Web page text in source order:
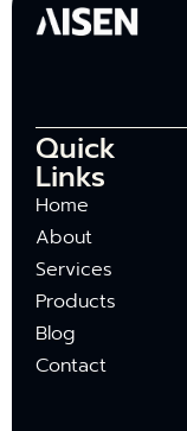
Quick
Links
Home
About
Services
Products
Blog
Contact